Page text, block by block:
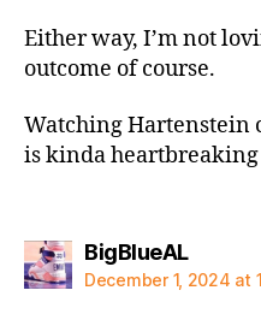
Either way, I’m not
outcome of course.
Watching Hartenstein
is kinda
BigBlueALsays:
December 1, 2024 at